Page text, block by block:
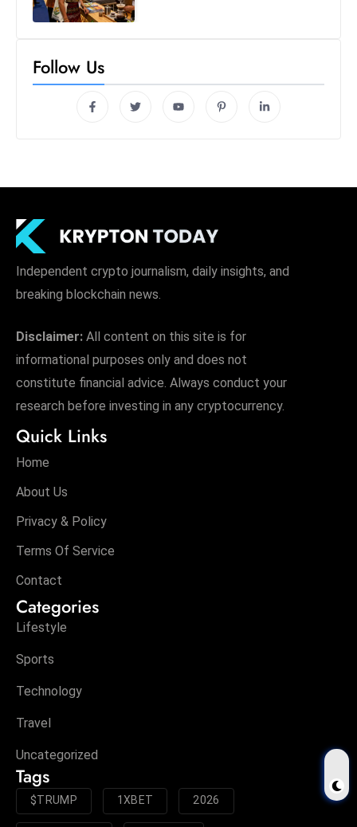
Follow Us
Independent crypto journalism, daily insights, and
breaking blockchain news.
Disclaimer: All content on this site is for
informational purposes only and does not
constitute financial advice. Always conduct your
research before investing in any cryptocurrency.
Quick Links
Home
About Us
Privacy & Policy
Terms Of Service
Contact
Categories
Lifestyle
Sports
Technology
Travel
Uncategorized
Tags
$TRUMP 1XBET 2026